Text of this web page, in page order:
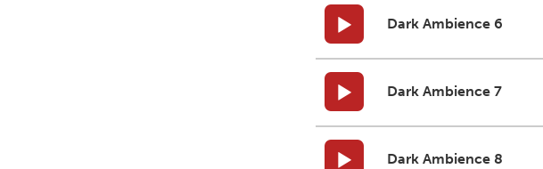
Dark Ambience 6
Dark Ambience 7
Dark Ambience 8